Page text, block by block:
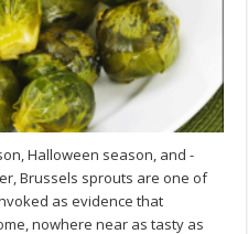
Halloween season, and -
Brussels sprouts are one of
as evidence that
nowhere near as tasty as